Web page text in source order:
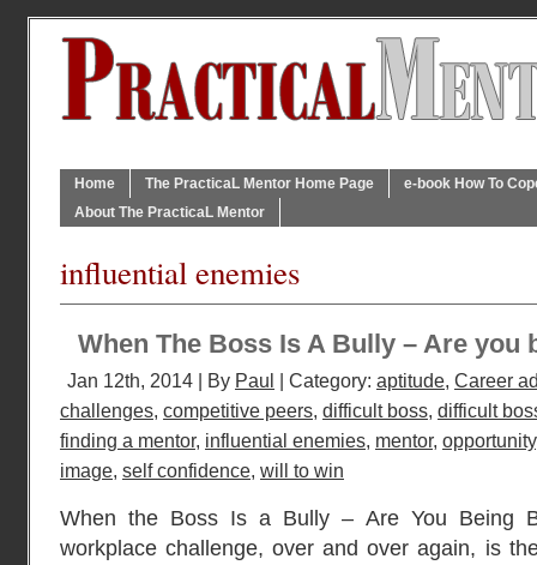
Home The PracticaL Mentor Home Page
e-book How To
About The PracticaL Mentor
influential enemies
When The Boss Is A Bully – Are you
Jan 12th, 2014 | By Paul | Category: aptitude, Career
challenges, competitive peers, difficult boss, difficult
finding a mentor, influential enemies, mentor, opportunity
image, self confidence, will to win
When the Boss Is a Bully – Are You Being
workplace challenge, over and over again, is